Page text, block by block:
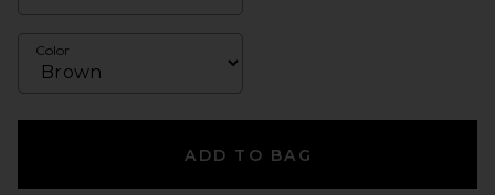
Color
ADD TO BAG